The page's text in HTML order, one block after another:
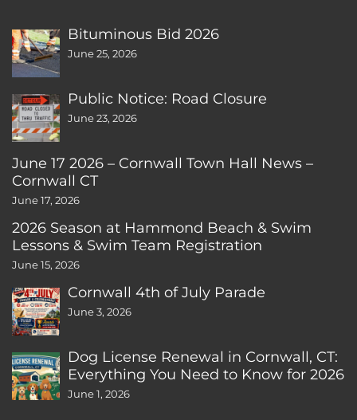
Bituminous Bid 2026
June 25, 2026
Public Notice: Road Closure
June 23, 2026
June 17 2026 – Cornwall Town Hall News –
Cornwall CT
June 17, 2026
2026 Season at Hammond Beach & Swim
Lessons & Swim Team Registration
June 15, 2026
Cornwall 4th of July Parade
June 3, 2026
Dog License Renewal in Cornwall, CT:
Everything You Need to Know for 2026
June 1, 2026